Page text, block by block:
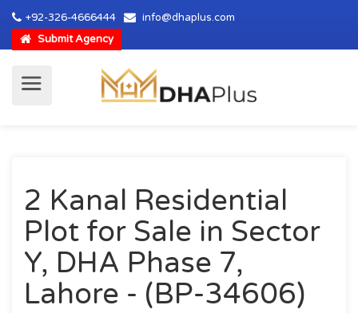
+92-326-4666444
info@dhaplus.com
Submit Agency
2 Kanal Residential
Plot for Sale in Sector
Y, DHA Phase 7,
Lahore - (BP-34606)